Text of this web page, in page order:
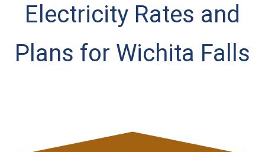
Electricity Rates and
Plans for Wichita Falls